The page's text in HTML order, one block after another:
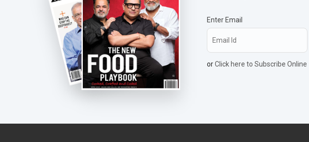
Enter Email
orClick here to Subscribe Online